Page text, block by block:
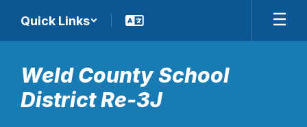
main
Quick Links
Weld County School
District Re-3J